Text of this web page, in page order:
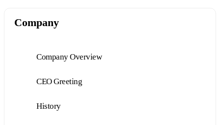
Company
Company Overview
CEO Greeting
History